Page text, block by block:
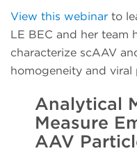
View this webinar to
LE BEC and her team
characterize scAAV
homogeneity and viral
Analytical
Measure
AAV